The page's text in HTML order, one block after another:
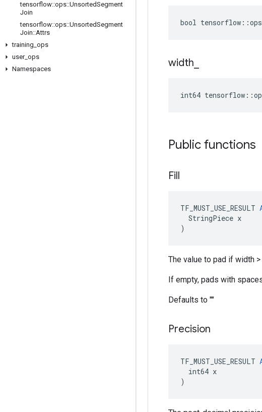
tensorflow::ops::UnsortedSegment
Join
tensorflow::ops::UnsortedSegment
Join::Attrs
training ops
user_ ops
Namespaces
bool
width
int64
Public functions
Fill
TF_MUST_USE_RESULT
  StringPiece x
)
The value to pad if width >
If empty, pads with
Defaults to ""
Precision
TF_MUST_USE_RESULT
  int64 x
)